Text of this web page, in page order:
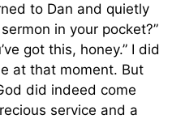
to Dan and quietly
in your pocket?”
got this, honey.” I did
at that moment. But
did indeed come
service and a